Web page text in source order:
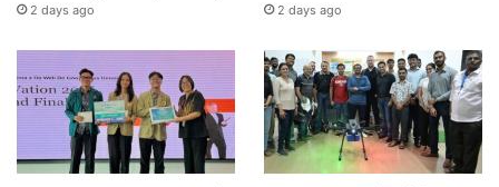
2 days ago 2 days ago